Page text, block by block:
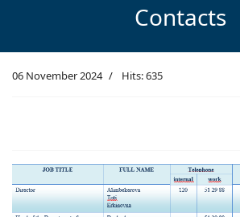
Contacts
06 November 2024 Hits: 635